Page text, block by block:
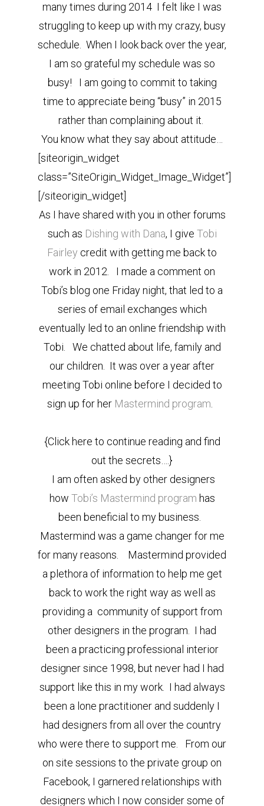
many times during 2014 I felt like I was
struggling to keep up with my crazy, busy
schedule. When I look back over the year,
I am so grateful my schedule was so
busy! I am going to commit to taking
time to appreciate being “busy” in 2015
rather than complaining about it.
You know what they say about attitude…
[siteorigin_widget
class=”SiteOrigin_Widget_Image_Widget”]
[/siteorigin_widget]
As I have shared with you in other forums
such as Dishing with Dana, I give Tobi
Fairley credit with getting me back to
work in 2012. I made a comment on
Tobi’s blog one Friday night, that led to a
series of email exchanges which
eventually led to an online friendship with
Tobi. We chatted about life, family and
our children. It was over a year after
meeting Tobi online before I decided to
sign up for herMastermind program
{Click here to continue reading and find
out the secrets….}
I am often asked by other designers
how Tobi’s Mastermind program has
been beneficial to my business.
Mastermind was a game changer for me
for many reasons. Mastermind provided
a plethora of information to help me get
back to work the right way as well as
providing a community of support from
other designers in the program. I had
been a practicing professional interior
designer since 1998, but never had I had
support like this in my work. I had always
been a lone practitioner and suddenly I
had designers from all over the country
who were there to support me. From our
on site sessions to the private group on
Facebook, I garnered relationships with
designers which I now consider some of